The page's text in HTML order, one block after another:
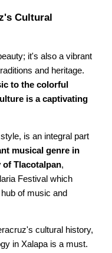
Cultural
it's also a vibrant
and heritage.
to the colorful
is a captivating
is an integral part
musical genre in
of Tlacotalpan,
Festival which
of music and
cultural history,
in Xalapa is a must.